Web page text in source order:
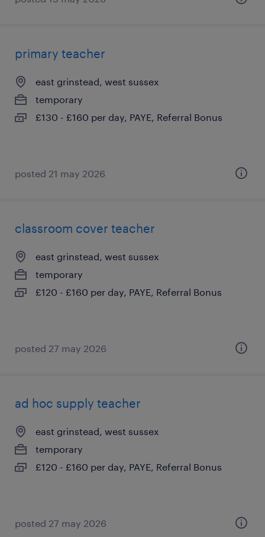
primary teacher
east grinstead, west sussex
temporary
£130 - £160 per day, PAYE, Referral Bonus
posted 21 may 2026
classroom cover teacher
east grinstead, west sussex
temporary
£120 - £160 per day, PAYE, Referral Bonus
posted 27 may 2026
ad hoc supply teacher
east grinstead, west sussex
temporary
£120 - £160 per day, PAYE, Referral Bonus
posted 27 may 2026